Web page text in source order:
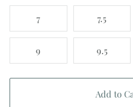
7 7.5
9 9.5
Add to